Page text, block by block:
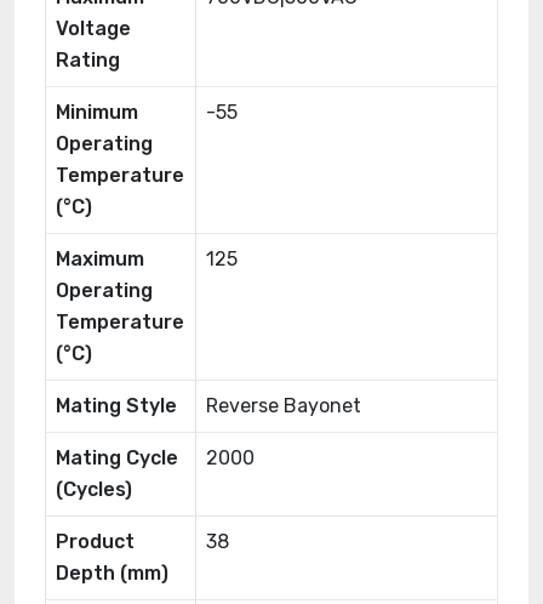
Voltage
Rating
Minimum
Operating
Temperature
(°C)
-55
Maximum
Operating
Temperature
(°C)
125
Mating Style Reverse Bayonet
Mating Cycle
(Cycles)
2000
Product
Depth (mm)
38